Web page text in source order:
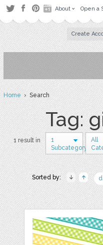
About Open a
Create
Home› Search
Tag:
1 result in
1
Subcategory
All
Sorted by: